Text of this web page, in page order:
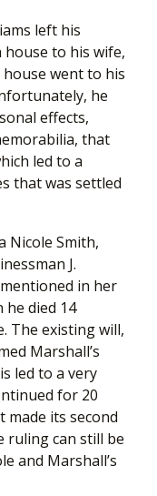
left his
to his wife,
went to his
he
effects,
that
led to a
that was settled
Nicole Smith,
J.
in her
he died 14
The existing will,
Marshall’s
led to a very
for 20
made its second
ruling can still be
and Marshall’s